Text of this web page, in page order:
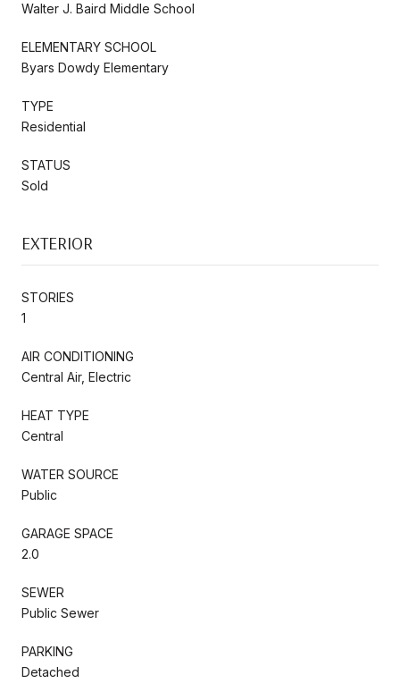
Walter J. Baird Middle School
ELEMENTARY SCHOOL
Byars Dowdy Elementary
TYPE
Residential
STATUS
Sold
EXTERIOR
STORIES
1
AIR CONDITIONING
Central Air, Electric
HEAT TYPE
Central
WATER SOURCE
Public
GARAGE SPACE
2.0
SEWER
Public Sewer
PARKING
Detached